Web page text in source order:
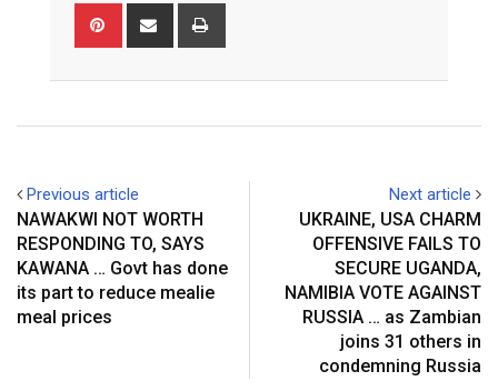
Pinterest Share
Previous article
NAWAKWI NOT WORTH
RESPONDING TO, SAYS
KAWANA … Govt has done
its part to reduce mealie
meal prices
Next article
UKRAINE, USA CHARM
OFFENSIVE FAILS TO
SECURE UGANDA,
NAMIBIA VOTE AGAINST
RUSSIA … as Zambian
joins 31 others in
condemning Russia